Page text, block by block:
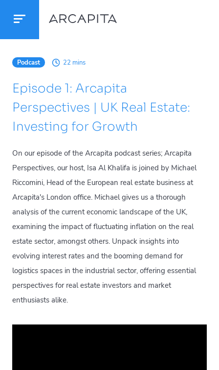
Podcast 22 mins
Episode 1: Arcapita
Perspectives | UK Real Estate:
Investing for Growth
On our episode of the Arcapita podcast series; Arcapita
Perspectives, our host, Isa Al Khalifa is joined by Michael
Riccomini, Head of the European real estate business at
Arcapita's London office. Michael gives us a thorough
analysis of the current economic landscape of the UK,
examining the impact of fluctuating inflation on the real
estate sector, amongst others. Unpack insights into
evolving interest rates and the booming demand for
logistics spaces in the industrial sector, offering essential
perspectives for real estate investors and market
enthusiasts alike.